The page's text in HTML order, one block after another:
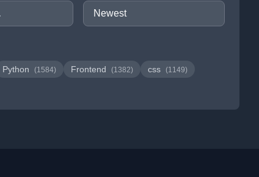
Python (1584) Frontend (1382) css (1149)